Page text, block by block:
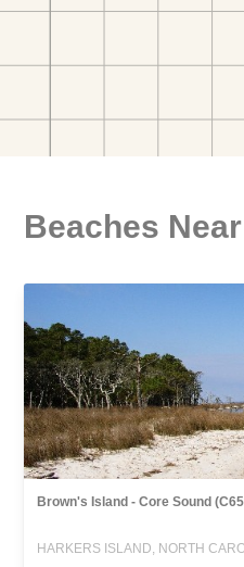
Beaches
Brown's Island - Core Sound
HARKERS ISLAND, NORTH